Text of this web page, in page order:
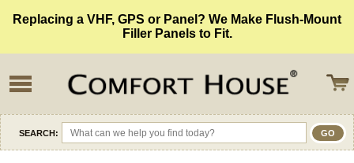
Replacing a VHF, GPS or Panel? We Make Flush-Mount
Filler Panels to Fit.
SEARCH: